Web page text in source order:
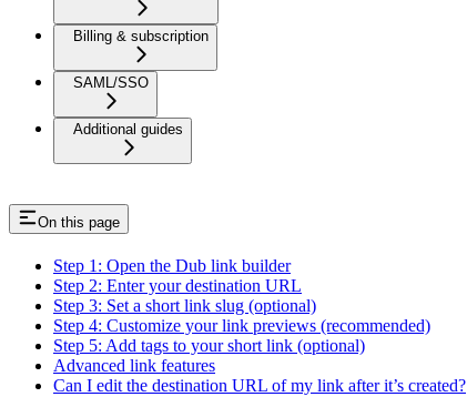
Billing & subscription
SAML/SSO
Additional guides
On this page
Step 1: Open the Dub link builder
Step 2: Enter your destination URL
Step 3: Set a short link slug (optional)
Step 4: Customize your link previews (recommended)
Step 5: Add tags to your short link (optional)
Advanced link features
Can I edit the destination URL of my link after it’s created?